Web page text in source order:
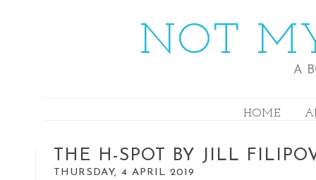
NOT
A
HOME
THE H-SPOT BY JILL
THURSDAY, 4 APRIL 2019